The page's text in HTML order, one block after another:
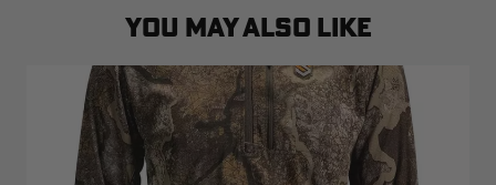
YOU MAY ALSO LIKE